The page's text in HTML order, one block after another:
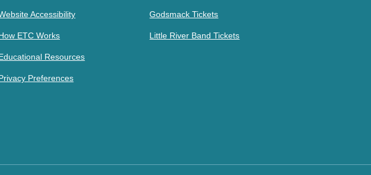
Accessibility
ETC Works
Resources
Preferences
Godsmack Tickets
Little River Band Tickets